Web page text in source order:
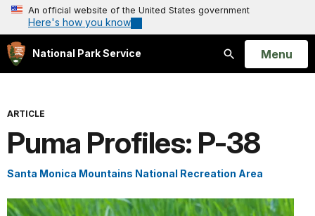
An official website of the United States government
Here's how you know
National Park Service
Search
Open
Menu
ARTICLE
Puma Profiles: P-38
Santa Monica Mountains National Recreation Area